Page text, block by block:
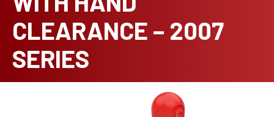
CLEARANCE – 2007
SERIES